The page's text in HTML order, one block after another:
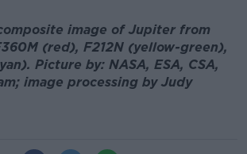
image of Jupiter from
(red), F212N (yellow-green),
Picture by: NASA, ESA, CSA,
image processing by Judy